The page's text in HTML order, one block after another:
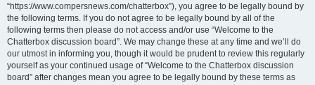
“https://www.compersnews.com/chatterbox”), you agree to be legally bound by
the following terms. If you do not agree to be legally bound by all of the
following terms then please do not access and/or use “Welcome to the
Chatterbox discussion board”. We may change these at any time and we’ll do
our utmost in informing you, though it would be prudent to review this regularly
yourself as your continued usage of “Welcome to the Chatterbox discussion
board” after changes mean you agree to be legally bound by these terms as